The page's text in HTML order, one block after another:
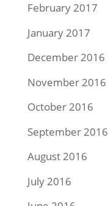
February 2017
January 2017
December 2016
November 2016
October 2016
September 2016
August 2016
July 2016